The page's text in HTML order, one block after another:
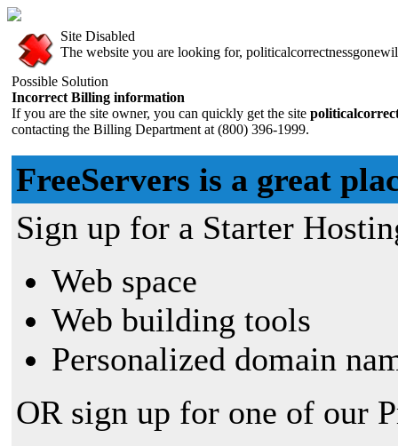
Site Disabled
The website you are looking for,
Possible Solution
Incorrect Billing information
If you are the site owner, you can quickly get the site
contacting the Billing Department at (800) 396-1999.
FreeServers is a great
Sign up for a Starter
Web space
Web building tools
Personalized domain
OR sign up for one of our